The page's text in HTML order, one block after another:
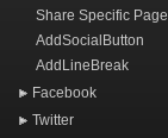
Share Specific Page
AddSocialButton
AddLineBreak
Facebook
Twitter